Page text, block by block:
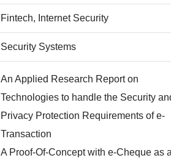
Fintech, Internet Security
Security Systems
An Applied Research Report on
Technologies to handle the Security
Privacy Protection Requirements of e-
Transaction
A Proof-Of-Concept with e-Cheque as